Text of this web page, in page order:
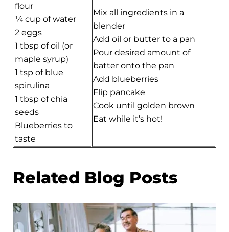
flour
¼ cup of water
2 eggs
1 tbsp of oil (or
maple syrup)
1 tsp of blue
spirulina
1 tbsp of chia
seeds
Blueberries to
taste
Mix all ingredients in a
blender
Add oil or butter to a pan
Pour desired amount of
batter onto the pan
Add blueberries
Flip pancake
Cook until golden brown
Eat while it’s hot!
Related Blog Posts